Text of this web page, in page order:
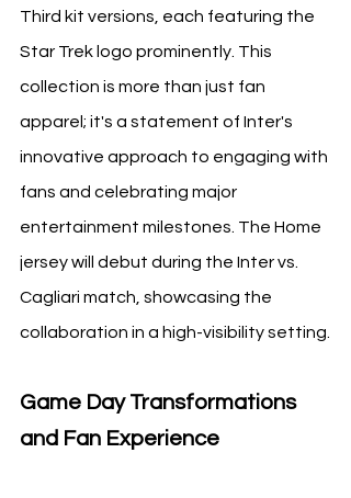
Third kit versions, each featuring the
Star Trek logo prominently. This
collection is more than just fan
apparel; it's a statement of Inter's
innovative approach to engaging with
fans and celebrating major
entertainment milestones. The Home
jersey will debut during the Inter vs.
Cagliari match, showcasing the
collaboration in a high-visibility setting.
Game Day Transformations
and Fan Experience